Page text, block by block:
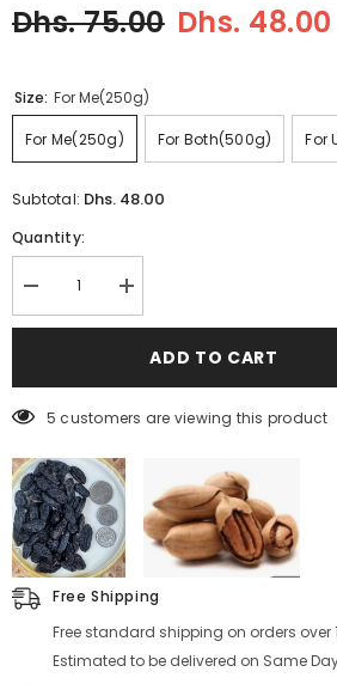
Dhs. 75.00 Dhs. 48.00
Size: For Me(250g)
For Me(250g) For Both(500g) For
Subtotal: Dhs. 48.00
Quantity:
Decrease
quantity
for
Shell
Increase
quantity
for
Pine
Shell
ADD TO CART
5 customers are viewing this product
Free Shipping
Free standard shipping on orders over
Estimated to be delivered on Same